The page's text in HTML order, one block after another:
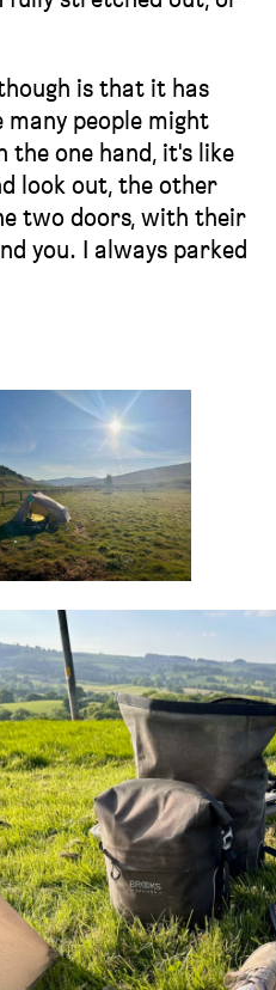
is that it has
people might
the one hand, it's like
look out, the other
two doors, with their
you. I always parked